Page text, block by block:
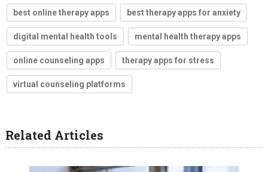
best online therapy apps best therapy apps for anxiety
digital mental health tools mental health therapy apps
online counseling apps therapy apps for stress
virtual counseling platforms
Related Articles